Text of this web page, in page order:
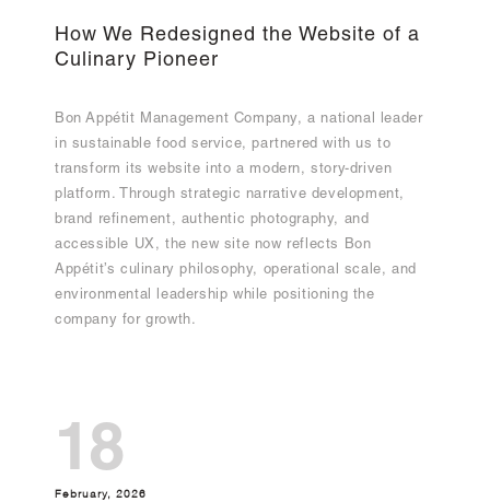
How We Redesigned the Website of a
Culinary Pioneer
Bon Appétit Management Company, a national leader
in sustainable food service, partnered with us to
transform its website into a modern, story-driven
platform. Through strategic narrative development,
brand refinement, authentic photography, and
accessible UX, the new site now reflects Bon
Appétit’s culinary philosophy, operational scale, and
environmental leadership while positioning the
company for growth.
18
February, 2026